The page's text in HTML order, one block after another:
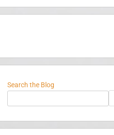
Search the Blog